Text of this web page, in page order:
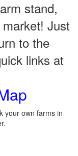
stand,
Just
to the
links at
your own farms in